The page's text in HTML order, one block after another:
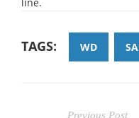
TAGS: WD
Previous Post